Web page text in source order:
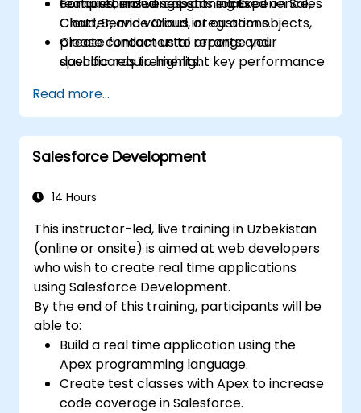
Chatter, and various integrations.
Create fundamental reports and
dashboards to highlight key performance
Cloud, Service Cloud, or custom objects,
please contact us to arrange your
specific requirements.
Read more...
Salesforce Development
14 Hours
This instructor-led, live training in Uzbekistan
(online or onsite) is aimed at web developers
who wish to create real time applications
using Salesforce Development.
By the end of this training, participants will be
able to:
Build a real time application using the
Apex programming language.
Create test classes with Apex to increase
code coverage in Salesforce.